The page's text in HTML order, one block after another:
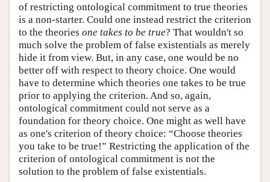
of restricting ontological commitment to true theories
is a non-starter. Could one instead restrict the criterion
to the theories one takes to be true? That wouldn't so
much solve the problem of false existentials as merely
hide it from view. But, in any case, one would be no
better off with respect to theory choice. One would
have to determine which theories one takes to be true
prior to applying the criterion. And so, again,
ontological commitment could not serve as a
foundation for theory choice. One might as well have
as one's criterion of theory choice: “Choose theories
you take to be true!” Restricting the application of the
criterion of ontological commitment is not the
solution to the problem of false existentials.